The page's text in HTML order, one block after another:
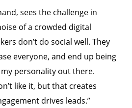
sees the challenge in
of a crowded digital
don’t do social well. They
everyone, and end up being
personality out there.
like it, but that creates
drives leads.”